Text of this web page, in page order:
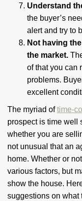
Understand
the buyer’s
alert and try to
Not having
the market.
of that you can
problems.
excellent
The myriad oftime-
prospect is time well
whether you are
not unusual that an
home. Whether or
various factors, but
show the house.
suggestions on what